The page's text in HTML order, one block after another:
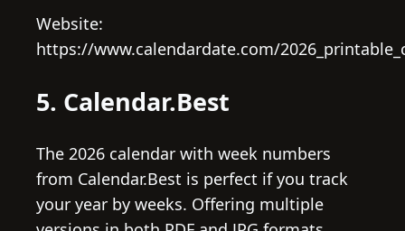
Website:
https://www.calendardate.com/
5. Calendar.Best
The 2026 calendar with week numbers
from Calendar.Best is perfect if you track
your year by weeks. Offering multiple